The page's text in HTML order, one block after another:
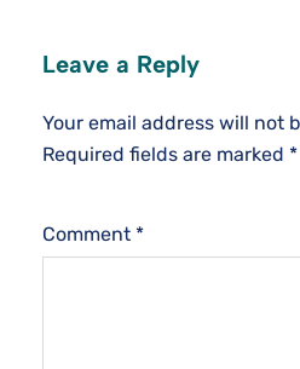
Leave a Reply
Your email address will not
Required fields are marked *
Comment *